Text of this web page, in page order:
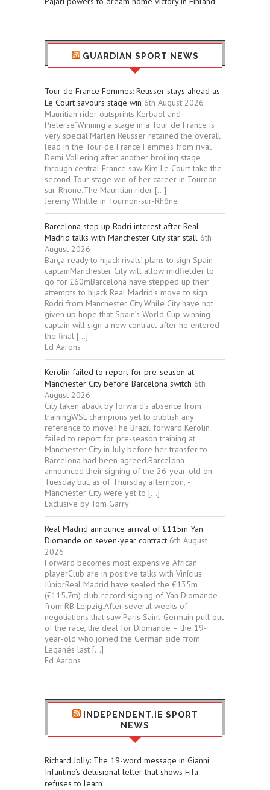
GUARDIAN SPORT NEWS
Tour de France Femmes: Reusser stays ahead as
Le Court savours stage win 6th August 2026
Mauritian rider outsprints Kerbaol and
Pieterse‘Winning a stage in a Tour de France is
very special’Marlen Reusser retained the overall
lead in the Tour de France Femmes from rival
Demi Vollering after another broiling stage
through central France saw Kim Le Court take the
second Tour stage win of her career in Tournon-
sur-Rhone.The Mauritian rider […]
Jeremy Whittle in Tournon-sur-Rhône
Barcelona step up Rodri interest after Real
Madrid talks with Manchester City star stall 6th
August 2026
Barça ready to hijack rivals’ plans to sign Spain
captainManchester City will allow midfielder to
go for £60mBarcelona have stepped up their
attempts to hijack Real Madrid’s move to sign
Rodri from Manchester City.While City have not
given up hope that Spain’s World Cup-winning
captain will sign a new contract after he entered
the final […]
Ed Aarons
Kerolin failed to report for pre-season at
Manchester City before Barcelona switch 6th
August 2026
City taken aback by forward’s absence from
trainingWSL champions yet to publish any
reference to moveThe Brazil forward Kerolin
failed to report for pre-season training at
Manchester City in July before her transfer to
Barcelona had been agreed.Barcelona
announced their signing of the 26-year-old on
Tuesday but, as of Thursday afternoon, ­
Manchester City were yet to […]
Exclusive by Tom Garry
Real Madrid announce arrival of £115m Yan
Diomande on seven-year contract 6th August
2026
Forward becomes most expensive African
playerClub are in positive talks with Vinícius
JúniorReal Madrid have sealed the €135m
(£115.7m) club-record signing of Yan Diomande
from RB Leipzig.After several weeks of
negotiations that saw Paris Saint-Germain pull out
of the race, the deal for Diomande – the 19-
year-old who joined the German side from
Leganés last […]
Ed Aarons
INDEPENDENT.IE SPORT
NEWS
Richard Jolly: The 19-word message in Gianni
Infantino’s delusional letter that shows Fifa
refuses to learn